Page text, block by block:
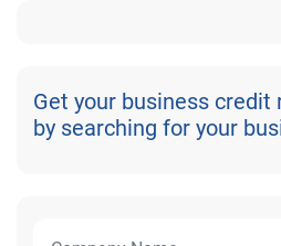
Get your business credit
by searching for your